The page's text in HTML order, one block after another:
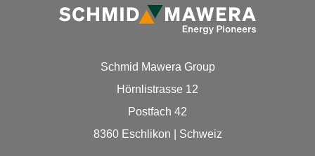
Schmid Mawera Group
Hörnlistrasse 12
Postfach 42
8360 Eschlikon | Schweiz